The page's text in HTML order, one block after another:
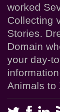
worked
Collecting
Stories.
Domain
your day-
Animals to